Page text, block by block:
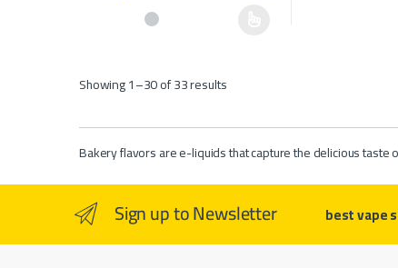
This product has multiple variants. The options may be
Showing 1–30 of 33 results
Bakery flavors are e-liquids that capture the delicious
Sign up to Newsletter best vape